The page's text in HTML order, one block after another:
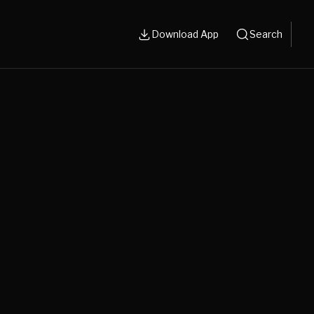
Download App Search